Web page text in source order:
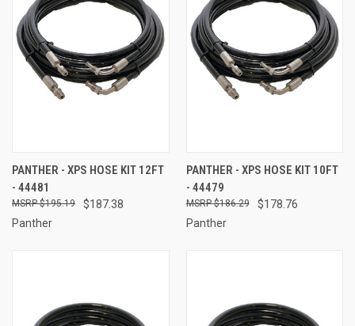
PANTHER - XPS HOSE KIT 12FT
- 44481
$187.38
$195.19
Panther
PANTHER - XPS HOSE KIT 10FT
- 44479
$178.76
$186.29
Panther